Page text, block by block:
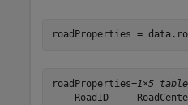
roadProperties =
roadProperties=1×5 table
RoadID